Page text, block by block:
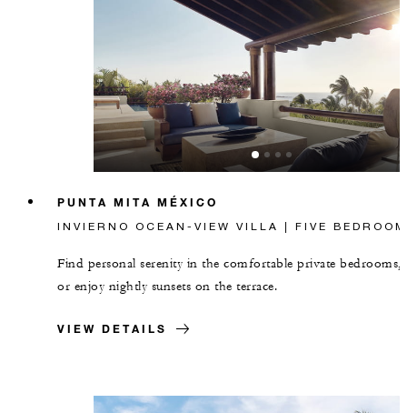
PUNTA MITA MÉXICO
INVIERNO OCEAN-VIEW VILLA | FIVE BEDROOM
Find personal serenity in the comfortable private bedrooms,
or enjoy nightly sunsets on the terrace.
VIEW DETAILS